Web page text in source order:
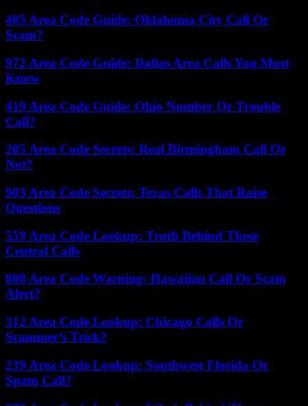
405 Area Code Guide: Oklahoma City Call Or
Scam?
972 Area Code Guide: Dallas Area Calls You Must
Know
419 Area Code Guide: Ohio Number Or Trouble
Call?
205 Area Code Secrets: Real Birmingham Call Or
Not?
903 Area Code Secrets: Texas Calls That Raise
Questions
559 Area Code Lookup: Truth Behind These
Central Calls
808 Area Code Warning: Hawaiian Call Or Scam
Alert?
312 Area Code Lookup: Chicago Calls Or
Scammer’s Trick?
239 Area Code Lookup: Southwest Florida Or
Spam Call?